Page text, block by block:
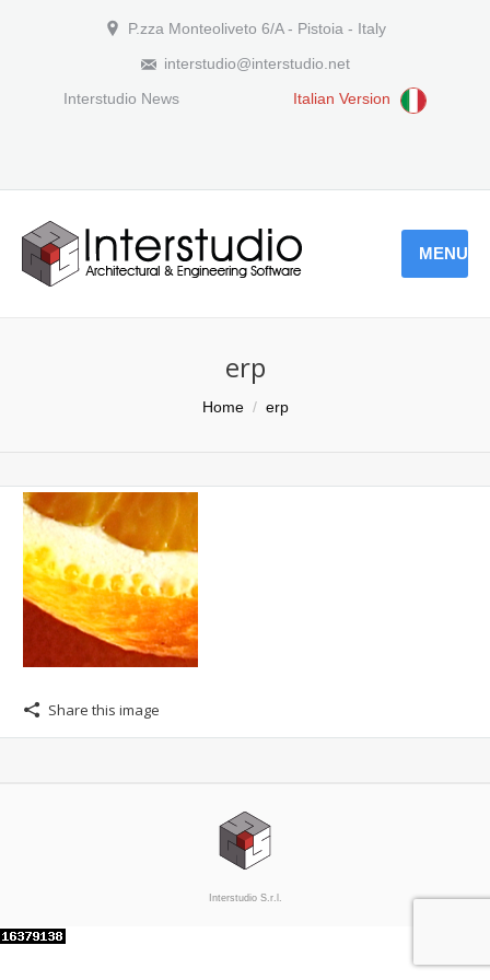
P.zza Monteoliveto 6/A - Pistoia - Italy
interstudio@interstudio.net
Interstudio News
Italian Version
MENU
erp
Home erp
Share this image
Interstudio S.r.l.